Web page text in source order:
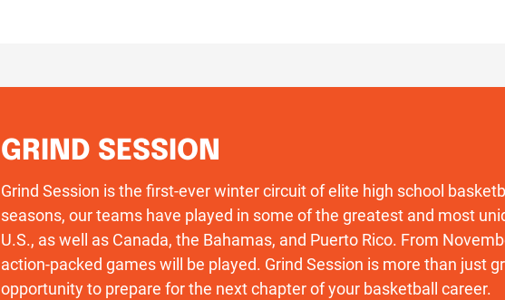
GRIND SESSION
Grind Session is the first-ever winter circuit of elite high school
seasons, our teams have played in some of the greatest and most
U.S., as well as Canada, the Bahamas, and Puerto Rico. From
action-packed games will be played. Grind Session is more than just
opportunity to prepare for the next chapter of your basketball career.